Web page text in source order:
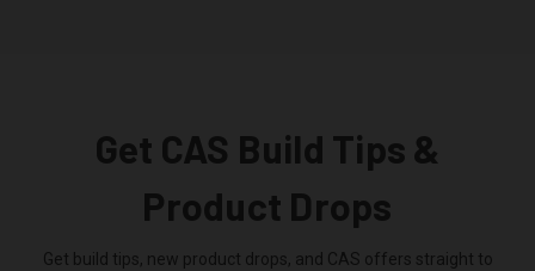
Get CAS Build Tips &
Product Drops
Get build tips, new product drops, and CAS offers straight to